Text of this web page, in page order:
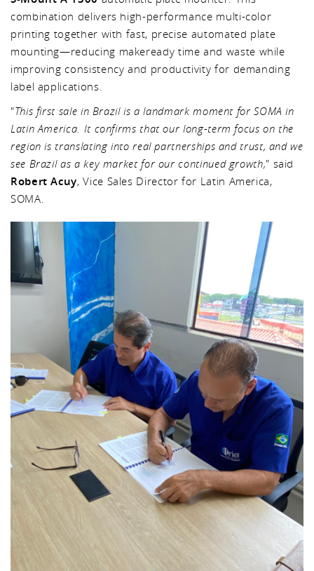
combination delivers high-performance multi-color
printing together with fast, precise automated plate
mounting—reducing makeready time and waste while
improving consistency and productivity for demanding
label applications.
"This first sale in Brazil is a landmark moment for SOMA in
Latin America. It confirms that our long-term focus on the
region is translating into real partnerships and trust, and we
see Brazil as a key market for our continued growth," said
Robert Acuy, Vice Sales Director for Latin America,
SOMA.